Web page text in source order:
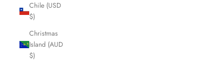
Chile (USD
$)
Christmas
Island (AUD
$)